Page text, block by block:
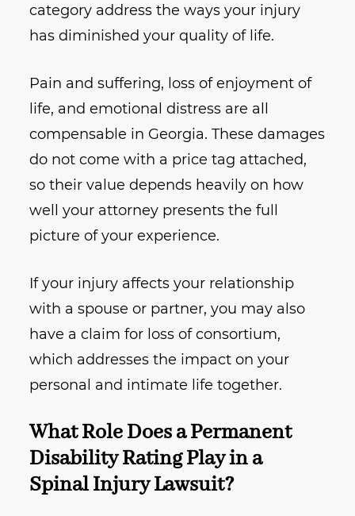
category address the ways your injury
has diminished your quality of life.
Pain and suffering, loss of enjoyment of
life, and emotional distress are all
compensable in Georgia. These damages
do not come with a price tag attached,
so their value depends heavily on how
well your attorney presents the full
picture of your experience.
If your injury affects your relationship
with a spouse or partner, you may also
have a claim for loss of consortium,
which addresses the impact on your
personal and intimate life together.
What Role Does a Permanent
Disability Rating Play in a
Spinal Injury Lawsuit?